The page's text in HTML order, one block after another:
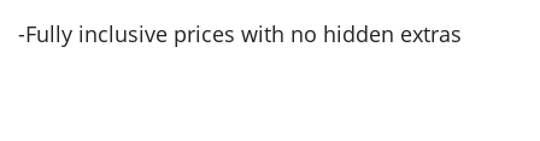
-Fully inclusive prices with no hidden extras